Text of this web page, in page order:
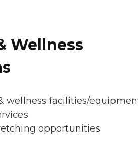
Wellness
wellness facilities/
opportunities